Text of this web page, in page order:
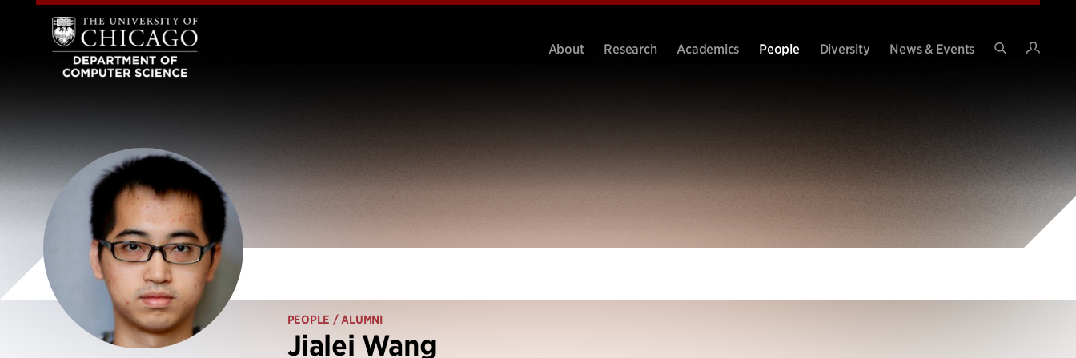
About Research Academics People Diversity
News & Events
PEOPLE / ALUMNI
Jialei Wang